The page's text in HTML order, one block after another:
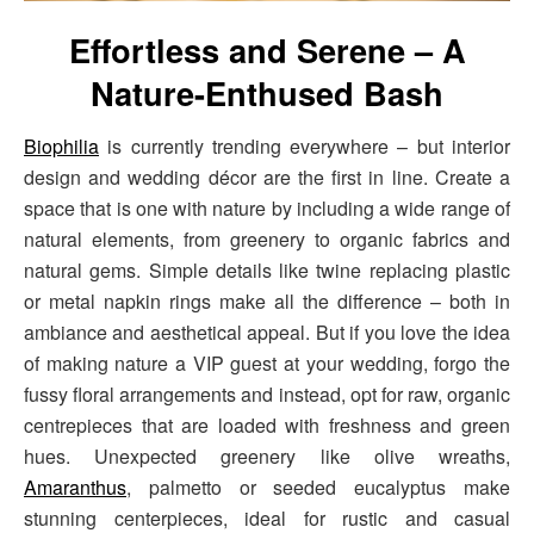
Effortless and Serene – A
Nature-Enthused Bash
Biophilia is currently trending everywhere – but interior
design and wedding décor are the first in line. Create a
space that is one with nature by including a wide range of
natural elements, from greenery to organic fabrics and
natural gems. Simple details like twine replacing plastic
or metal napkin rings make all the difference – both in
ambiance and aesthetical appeal. But if you love the idea
of making nature a VIP guest at your wedding, forgo the
fussy floral arrangements and instead, opt for raw, organic
centrepieces that are loaded with freshness and green
hues. Unexpected greenery like olive wreaths,
Amaranthus, palmetto or seeded eucalyptus make
stunning centerpieces, ideal for rustic and casual